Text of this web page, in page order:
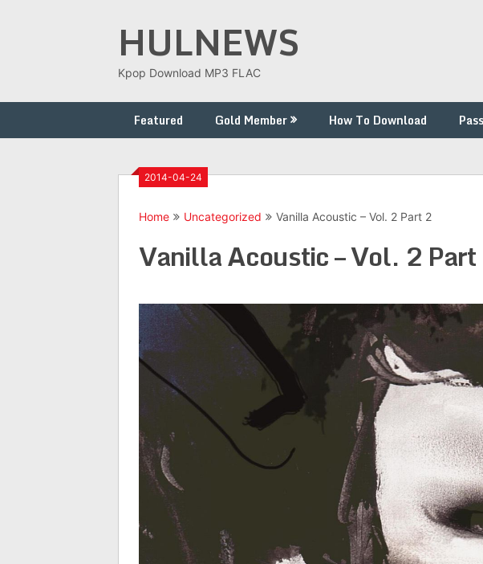
HULNEWS
Kpop Download MP3 FLAC
Featured Gold Member How To Download
2014-04-24
Home Uncategorized Vanilla Acoustic – Vol. 2 Part 2
Vanilla Acoustic – Vol. 2